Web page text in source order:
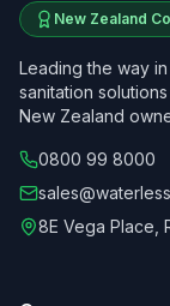
New Zealand
Leading the way
sanitation
New Zealand
0800 99 8000
8E Vega Place,